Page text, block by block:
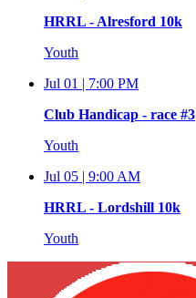
HRRL - Alresford 10k
Youth
Jul 01 | 7:00 PM
Club Handicap - race #3
Youth
Jul 05 | 9:00 AM
HRRL - Lordshill 10k
Youth